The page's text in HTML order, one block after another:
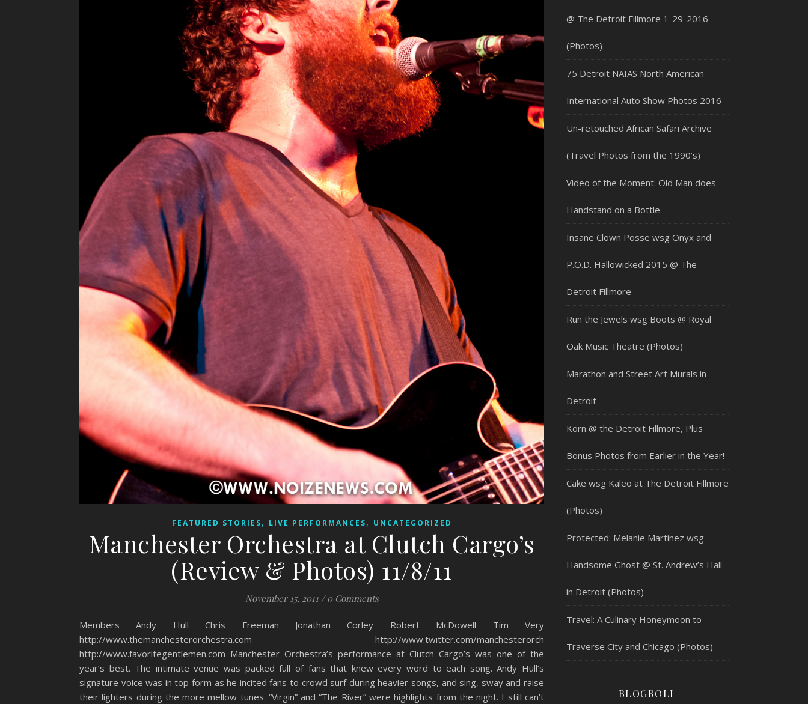
FEATURED STORIES, LIVE PERFORMANCES, UNCATEGORIZED
Manchester Orchestra at Clutch Cargo’s
(Review & Photos) 11/8/11
November 15, 2011 / 0 Comments
Members Andy Hull Chris Freeman Jonathan Corley Robert McDowell Tim Very
http://www.themanchesterorchestra.com http://www.twitter.com/manchesterorch
http://www.favoritegentlemen.com Manchester Orchestra’s performance at Clutch Cargo’s was one of the
year’s best. The intimate venue was packed full of fans that knew every word to each song. Andy Hull’s
signature voice was in top form as he incited fans to crowd surf during heavier songs, and sing, sway and raise
their lighters during the more mellow tunes. “Virgin” and “The River” were highlights from the night. I still can’t
@ The Detroit Fillmore 1-29-2016
(Photos)
75 Detroit NAIAS North American
International Auto Show Photos 2016
Un-retouched African Safari Archive
(Travel Photos from the 1990’s)
Video of the Moment: Old Man does
Handstand on a Bottle
Insane Clown Posse wsg Onyx and
P.O.D. Hallowicked 2015 @ The
Detroit Fillmore
Run the Jewels wsg Boots @ Royal
Oak Music Theatre (Photos)
Marathon and Street Art Murals in
Detroit
Korn @ the Detroit Fillmore, Plus
Bonus Photos from Earlier in the Year!
Cake wsg Kaleo at The Detroit Fillmore
(Photos)
Protected: Melanie Martinez wsg
Handsome Ghost @ St. Andrew’s Hall
in Detroit (Photos)
Travel: A Culinary Honeymoon to
Traverse City and Chicago (Photos)
BLOGROLL